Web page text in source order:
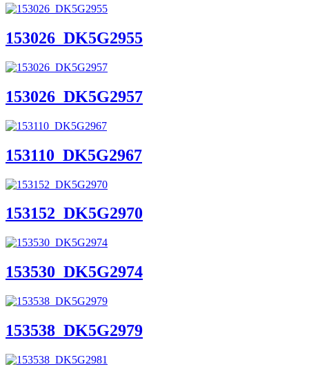
153026_DK5G2955
153026_DK5G2957
153110_DK5G2967
153152_DK5G2970
153530_DK5G2974
153538_DK5G2979